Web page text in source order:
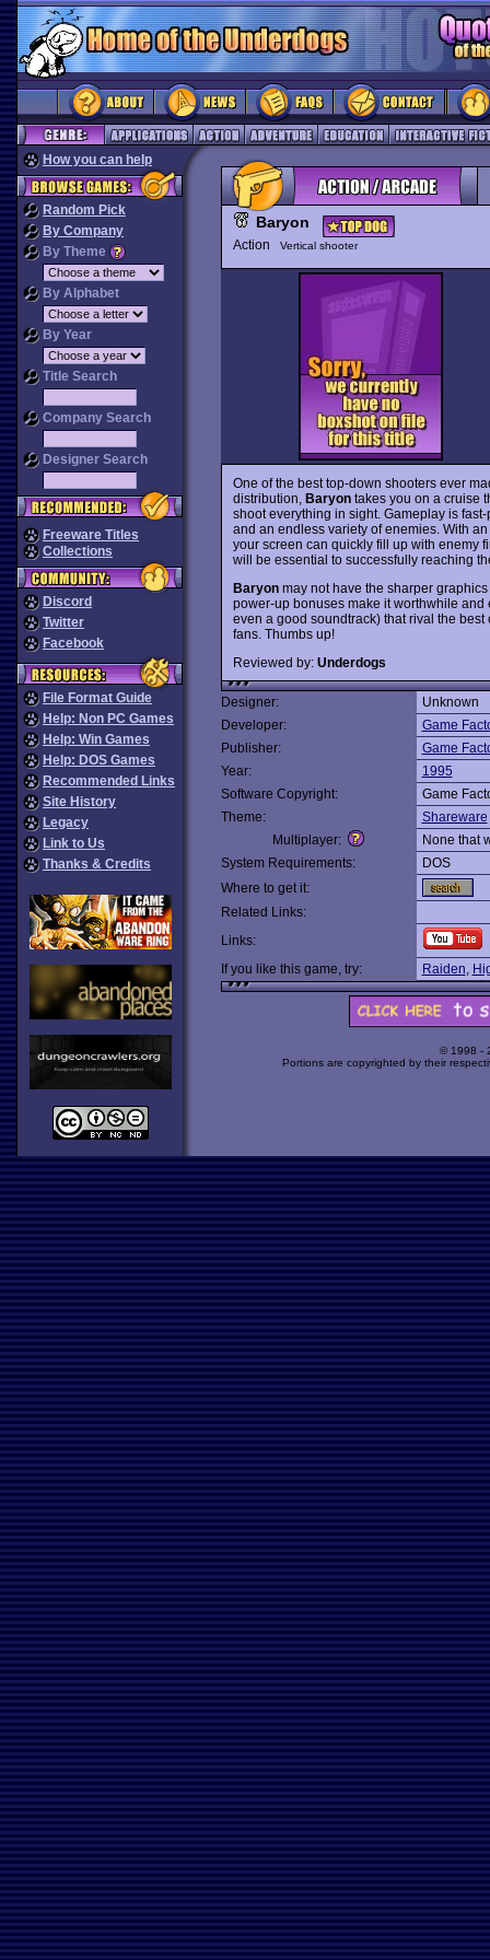
How you can help
Random Pick
By Company
By Theme
By Alphabet
By Year
Title Search
Company Search
Designer Search
Freeware Titles
Collections
Discord
Twitter
Facebook
File Format Guide
Help: Non PC Games
Help: Win Games
Help: DOS Games
Recommended Links
Site History
Legacy
Link to Us
Thanks & Credits
Baryon
Action Vertical shooter
One of the best top-down shooters ever
distribution, Baryontakes you on a cruise
shoot everything in sight. Gameplay is
and an endless variety of enemies. With
your screen can quickly fill up with enemy
will be essential to successfully reaching
Baryonmay not have the sharper
power-up bonuses make it worthwhile
even a good soundtrack) that rival the
fans. Thumbs up!
Reviewed by: Underdogs
Designer:
Unknown
Developer:
Game
Publisher:
Game
Year:
1995
Software Copyright:
Game
Theme:
Shareware
Multiplayer:
None that
System Requirements:
DOS
Where to get it:
Related Links:
Links:
If you like this game, try:
Raiden,
© 1998 -
Portions are copyrighted by their